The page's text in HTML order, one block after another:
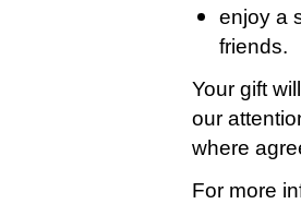
enjoy a
friends.
Your gift
our
where
For more